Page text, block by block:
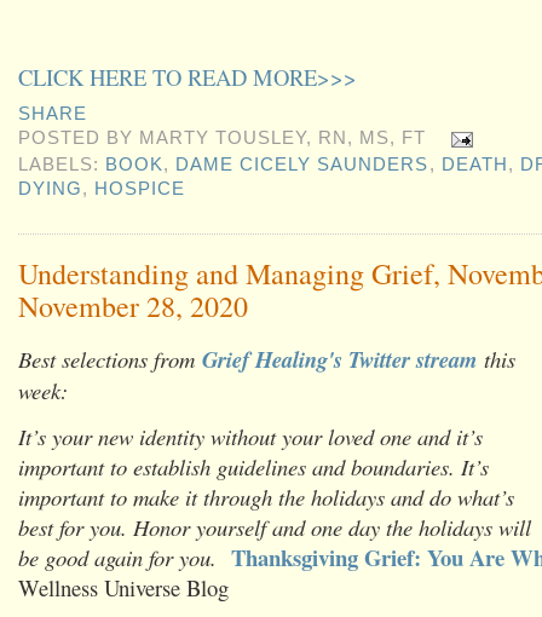
CLICK HERE TO READ MORE>>>
SHARE
POSTED BY MARTY TOUSLEY, RN, MS, FT
LABELS: BOOK, DAME CICELY SAUNDERS, DEATH,
DYING, HOSPICE
Understanding and Managing Grief,
November 28, 2020
Best selections from Grief Healing's Twitter stream this
week:
It’s your new identity without your loved one and it’s
important to establish guidelines and boundaries. It’s
important to make it through the holidays and do what’s
best for you. Honor yourself and one day the holidays will
be good again for you. Thanksgiving Grief: You Are
Wellness Universe Blog